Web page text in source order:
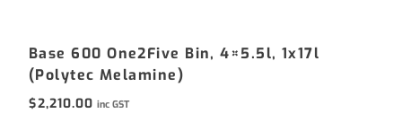
Base 600 One2Five Bin, 4×5.5l, 1x17l
(Polytec Melamine)
$2,210.00 inc GST